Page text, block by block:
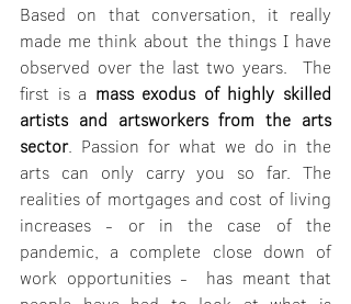
Based on that conversation, it really
made me think about the things I have
observed over the last two years.  The
first is a mass exodus of highly skilled
artists and artsworkers from the arts
sector. Passion for what we do in the
arts can only carry you so far. The
realities of mortgages and cost of living
increases - or in the case of the
pandemic, a complete close down of
work opportunities -  has meant that